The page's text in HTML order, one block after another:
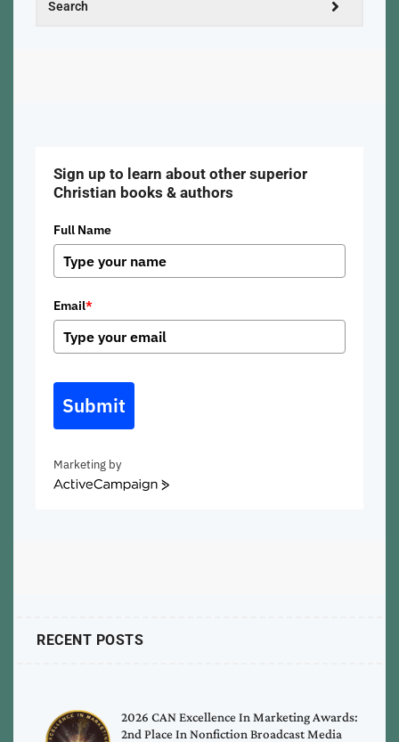
Sign up to learn about other superior
Christian books & authors
Full Name
Email*
Submit
Marketing by
ActiveCampaign
RECENT POSTS
2026 CAN Excellence In Marketing Awards:
2nd Place In Nonfiction Broadcast Media